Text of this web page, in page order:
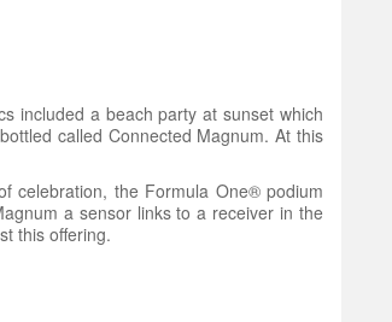
included a beach party at sunset which
called Connected Magnum. At this
celebration, the Formula One® podium
a sensor links to a receiver in the
this offering.